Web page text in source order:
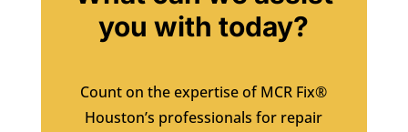
you with today?
Count on the expertise of MCR Fix®
Houston’s professionals for repair